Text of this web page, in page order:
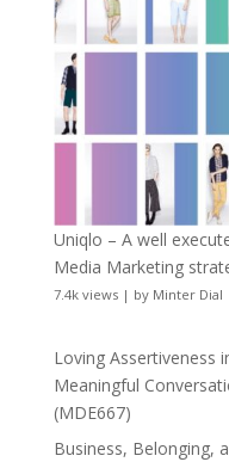
Uniqlo – A well
Media Marketing
7.4k views| by Minter Dial
Loving Assertiveness
Meaningful
(MDE667)
Business, Belonging,